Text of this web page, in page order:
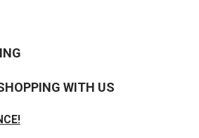
WITH US